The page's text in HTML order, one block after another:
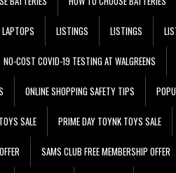
LAPTOPS LISTINGS LISTINGS
NO-COST COVID-19 TESTING AT WALGREENS
ONLINE SHOPPING SAFETY TIPS
SALE PRIME DAY TOYNK TOYS SALE
SAMS CLUB FREE MEMBERSHIP OFFER